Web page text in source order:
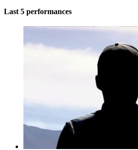
Last 5 performances